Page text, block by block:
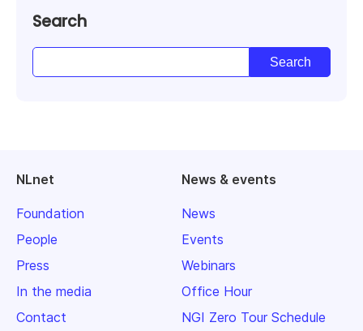
Search
NLnet
Foundation
People
Press
In the media
Contact
News & events
News
Events
Webinars
Office Hour
NGI Zero Tour Schedule